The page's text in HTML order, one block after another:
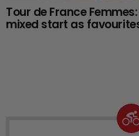
Tour de France
mixed start as